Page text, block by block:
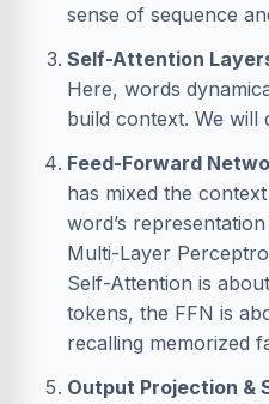
sense of sequence
Self-Attention
Here, words
build context. We will
Feed-Forward
has mixed the
word’s
Multi-Layer
Self-Attention is about
tokens, the FFN is
recalling memorized
Output Projection &